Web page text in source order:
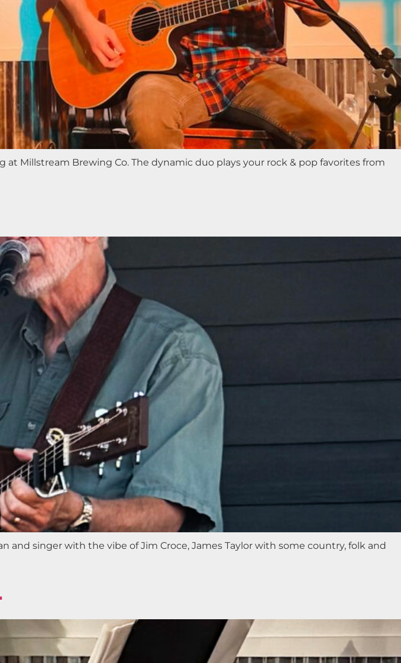
Millstream Brewing Co. The dynamic duo plays your rock & pop favorites from
and singer with the vibe of Jim Croce, James Taylor with some country, folk and